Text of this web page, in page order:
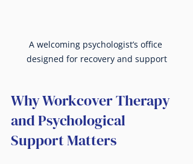
A welcoming psychologist’s office
designed for recovery and support
Why Workcover Therapy
and Psychological
Support Matters